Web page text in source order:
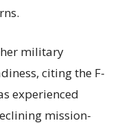
military
citing the F-
experienced
mission-